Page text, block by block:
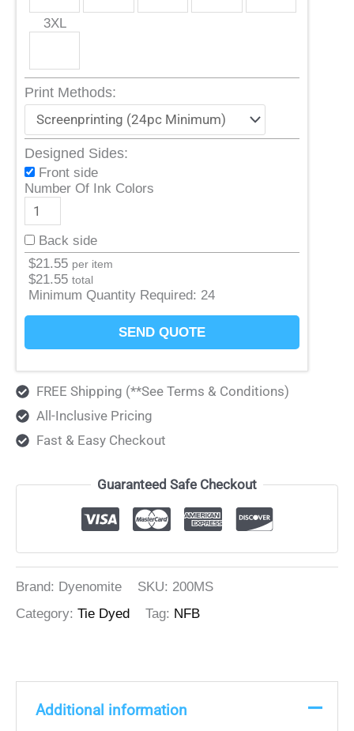
3XL
Print Methods:
Designed Sides:
Front side
Number Of Ink Colors
Back side
$21.55 per item
$21.55 total
Minimum Quantity Required: 24
SEND QUOTE
FREE Shipping (**See Terms & Conditions)
All-Inclusive Pricing
Fast & Easy Checkout
Guaranteed Safe Checkout
Brand: Dyenomite SKU: 200MS
Category: Tie Dyed Tag: NFB
Additional information